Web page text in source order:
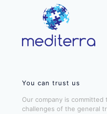
You can trust us
Our company is
challenges of the general